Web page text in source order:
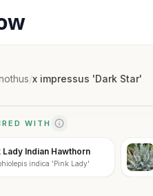
/x impressus 'Dark Star'
WITH
Lady Indian Hawthorn
indica 'Pink Lady'